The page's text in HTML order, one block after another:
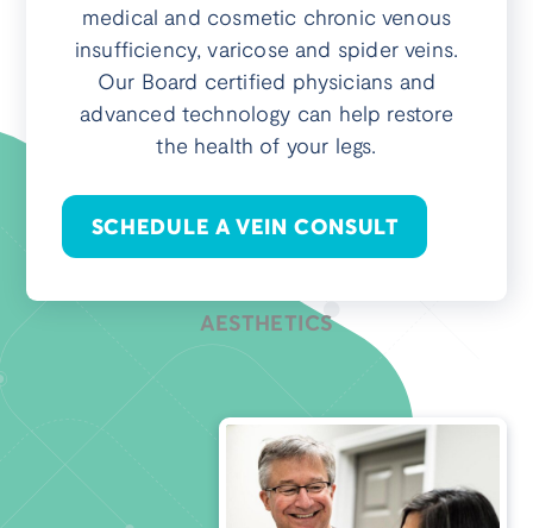
medical and cosmetic chronic venous
insufficiency, varicose and spider veins.
Our Board certified physicians and
advanced technology can help restore
the health of your legs.
SCHEDULE A VEIN CONSULT
AESTHETICS